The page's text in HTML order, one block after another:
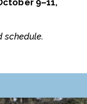
9–11,
schedule.